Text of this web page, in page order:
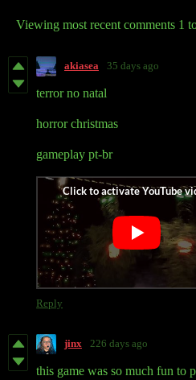
Viewing most recent comments 1
akiasea 35 days ago
terror no natal
horror christmas
gameplay pt-br
Reply
jinx 226 days ago
this game was so much fun to